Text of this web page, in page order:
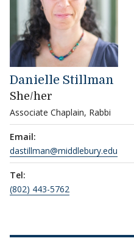
Danielle Stillman
She/her
Associate Chaplain, Rabbi
Email:
dastillman@middlebury.edu
Tel:
(802) 443-5762